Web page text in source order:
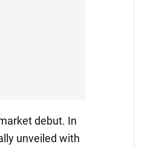
debut. In
unveiled with